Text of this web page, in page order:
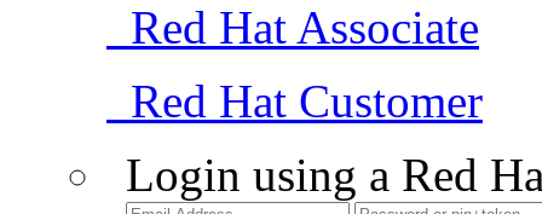
Red Hat Associate
Red Hat Customer
Login using a Red